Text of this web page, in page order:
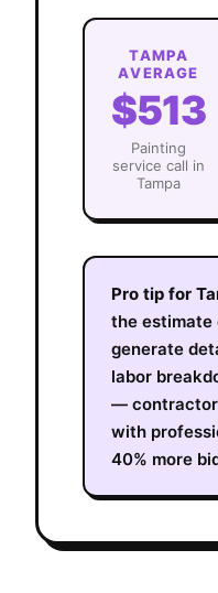
TAMPA
AVERAGE
$513
Painting
service call in
Tampa
Pro tip for
the
generate
labor
—
with
40% more